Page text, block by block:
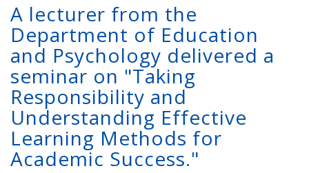
A lecturer from the
Department of Education
and Psychology delivered a
seminar on "Taking
Responsibility and
Understanding Effective
Learning Methods for
Academic Success."